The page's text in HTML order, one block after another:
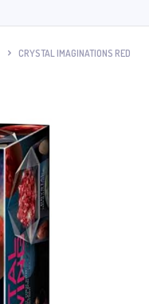
CRYSTAL IMAGINATIONS RED